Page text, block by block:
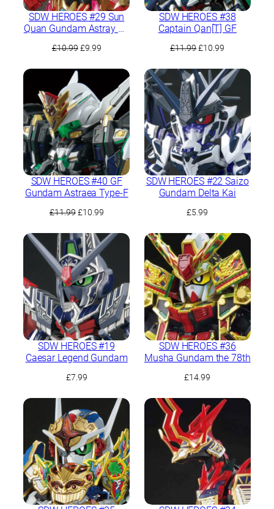
SDW HEROES #29 Sun
Quan Gundam Astray He
£10.99 Original
£10.99.
£9.99Current
£9.99.
SDW HEROES #38
Captain Qan[T] GF
£11.99Original
was:
£11.99.
£10.99
is:
£10.99.
SDW HEROES #40 GF
Gundam Astraea Type-F
£11.99 Original
was:
£11.99.
£10.99Current
is:
£10.99.
SDW HEROES #22 Saizo
Gundam Delta Kai
£5.99
SDW HEROES #19
Caesar Legend Gundam
£7.99
SDW HEROES #36
Musha Gundam the 78th
£14.99